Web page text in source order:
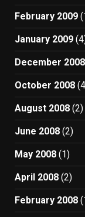
February 2009
January 2009
December 2008
October 2008
August 2008 (2)
June 2008 (2)
May 2008 (1)
April 2008 (2)
February 2008